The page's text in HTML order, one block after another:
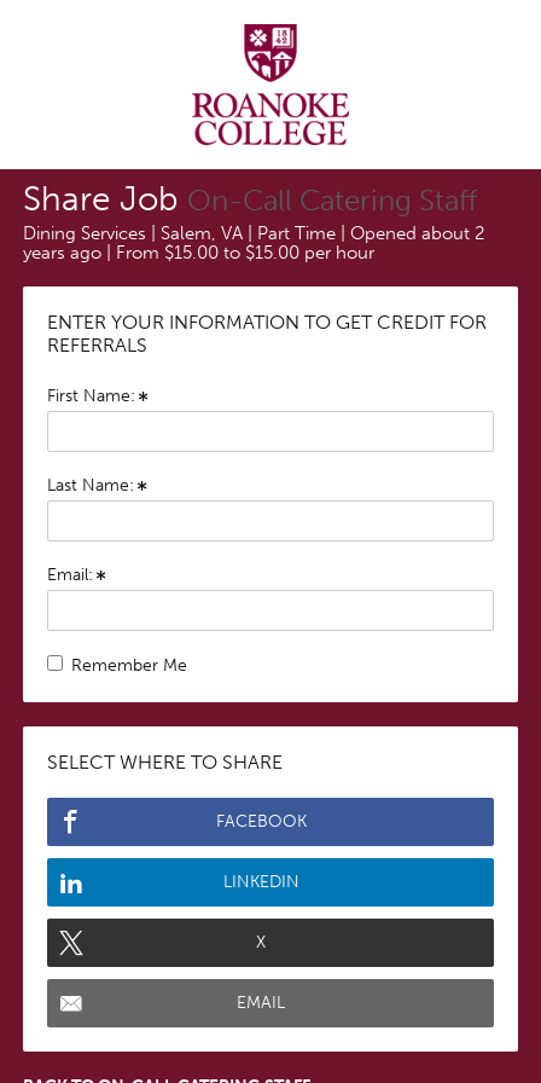
Share Job On-Call Catering Staff
Dining Services | Salem, VA | Part Time | Opened about 2
years ago | From $15.00 to $15.00 per hour
ENTER YOUR INFORMATION TO GET CREDIT FOR
REFERRALS
First Name:
Last Name:
Email:
Remember Me
SELECT WHERE TO SHARE
FACEBOOK
LINKEDIN
X
EMAIL